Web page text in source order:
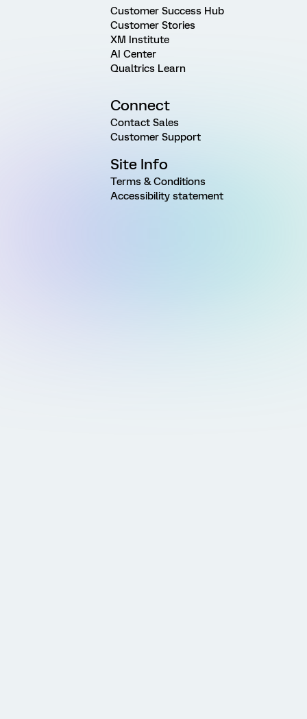
Customer Success Hub
Customer Stories
XM Institute
AI Center
Qualtrics Learn
Connect
Contact Sales
Customer Support
Site Info
Terms & Conditions
Accessibility statement